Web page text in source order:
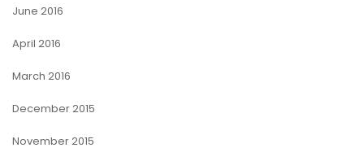
June 2016
April 2016
March 2016
December 2015
November 2015